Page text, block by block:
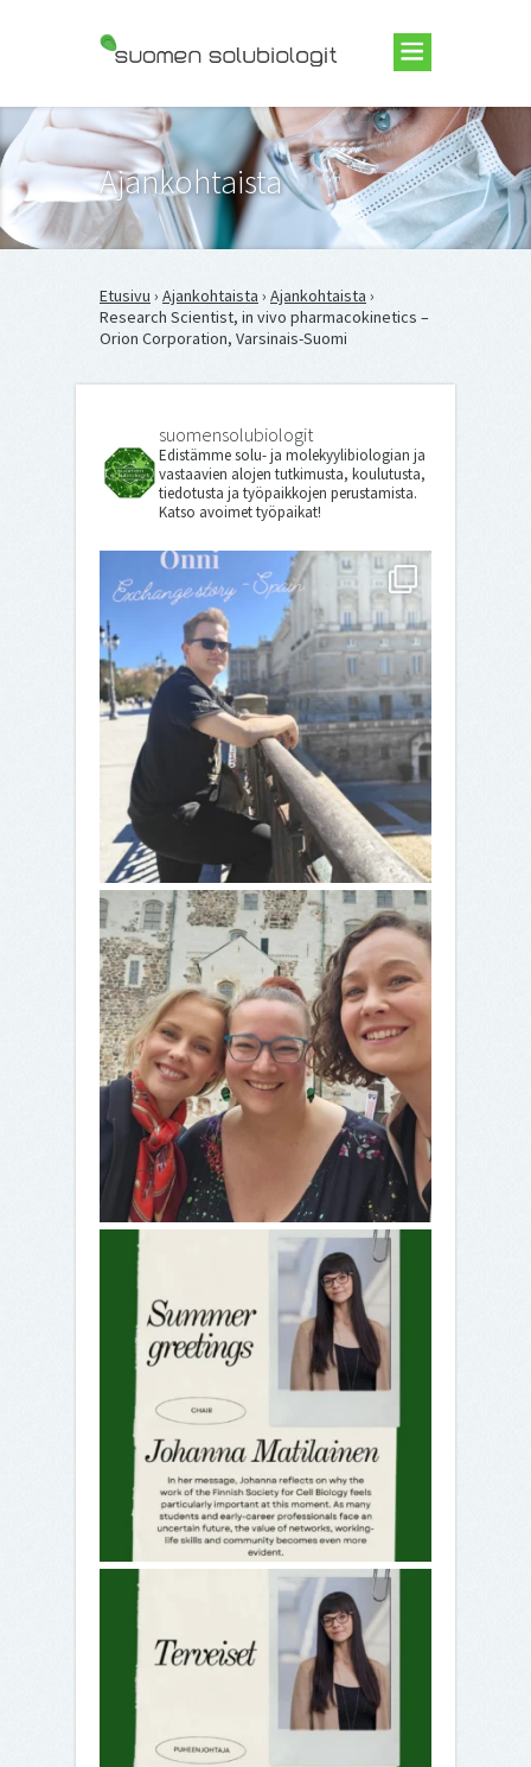
Suomen Solubiologit ry
Ajankohtaista
Etusivu › Ajankohtaista › Ajankohtaista ›
Research Scientist, in vivo pharmacokinetics –
Orion Corporation, Varsinais-Suomi
suomensolubiologit
Edistämme solu- ja molekyylibiologian ja
vastaavien alojen tutkimusta, koulutusta,
tiedotusta ja työpaikkojen perustamista.
Katso avoimet työpaikat!